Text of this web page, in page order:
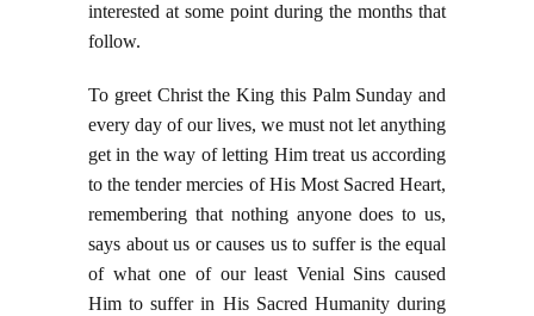
interested at some point during the months that
follow.
To greet Christ the King this Palm Sunday and
every day of our lives, we must not let anything
get in the way of letting Him treat us according
to the tender mercies of His Most Sacred Heart,
remembering that nothing anyone does to us,
says about us or causes us to suffer is the equal
of what one of our least Venial Sins caused
Him to suffer in His Sacred Humanity during